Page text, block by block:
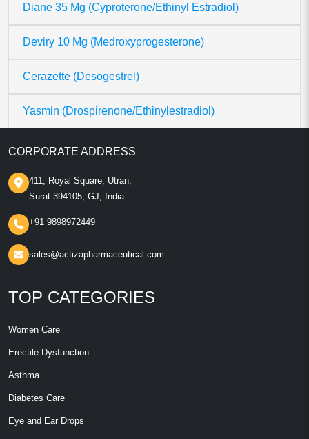
Diane 35 Mg (Cyproterone/Ethinyl Estradiol)
Deviry 10 Mg (Medroxyprogesterone)
Cerazette (Desogestrel)
Yasmin (Drospirenone/Ethinylestradiol)
CORPORATE ADDRESS
411, Royal Square, Utran,
Surat 394105, GJ, India.
+91 9898972449
sales@actizapharmaceutical.com
TOP CATEGORIES
Women Care
Erectile Dysfunction
Asthma
Diabetes Care
Eye and Ear Drops